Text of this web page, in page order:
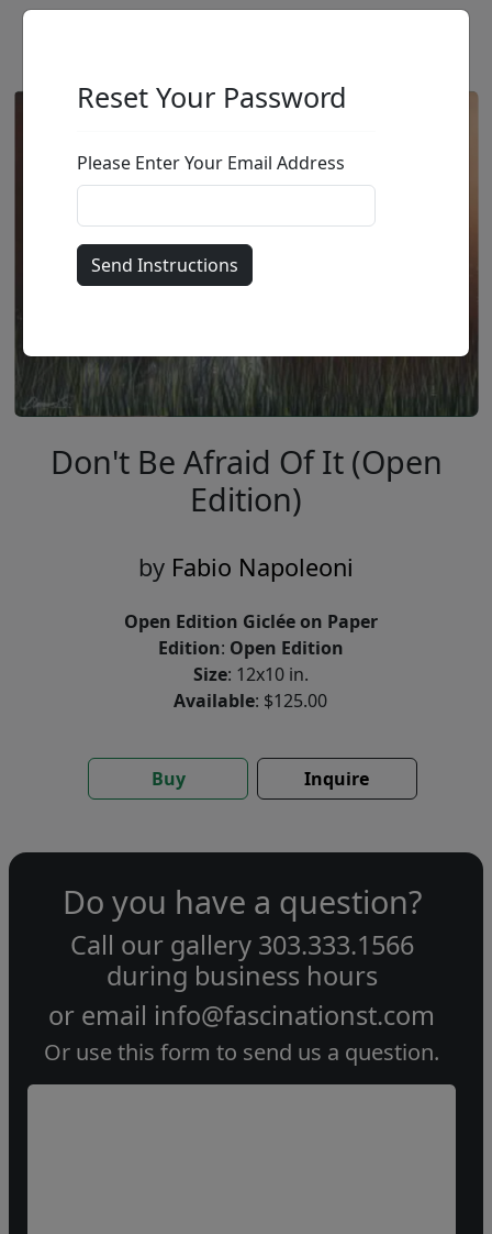
Don't Be Afraid Of It (Open
Edition)
by Fabio Napoleoni
Open Edition Giclée on Paper
Edition: Open Edition
Size: 12x10 in.
Available: $125.00
Buy Inquire
Reset Your Password
Please Enter Your Email Address
Do you have a question?
Call our gallery 303.333.1566
during business hours
or email info@fascinationst.com
Or use this form to send us a question.